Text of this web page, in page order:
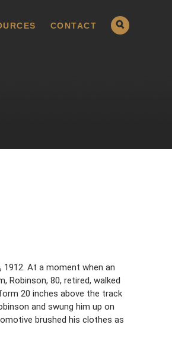
CONTACT
1912. At a moment when an
Robinson, 80, retired, walked
20 inches above the track
and swung him up on
brushed his clothes as